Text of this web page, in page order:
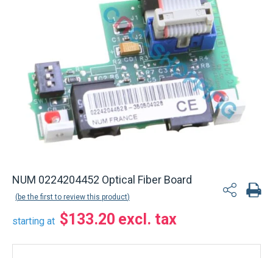
NUM 0224204452 Optical Fiber Board
be the first to review this product
starting at $133.20